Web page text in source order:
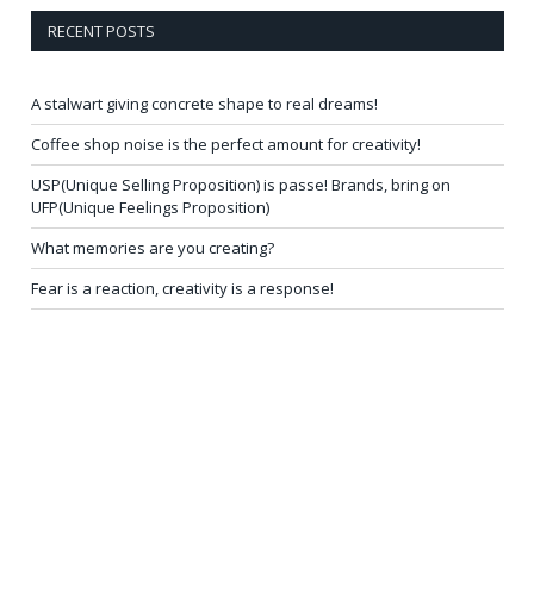
RECENT POSTS
A stalwart giving concrete shape to real dreams!
Coffee shop noise is the perfect amount for creativity!
USP(Unique Selling Proposition) is passe! Brands, bring on
UFP(Unique Feelings Proposition)
What memories are you creating?
Fear is a reaction, creativity is a response!